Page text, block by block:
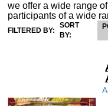
we offer a wide range
participants of a wide
FILTERED BY:
SORT
BY: